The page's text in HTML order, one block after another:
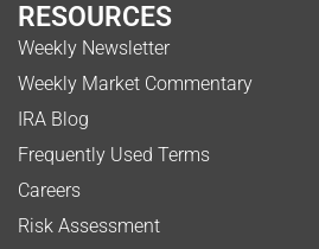
RESOURCES
Weekly Newsletter
Weekly Market Commentary
IRA Blog
Frequently Used Terms
Careers
Risk Assessment